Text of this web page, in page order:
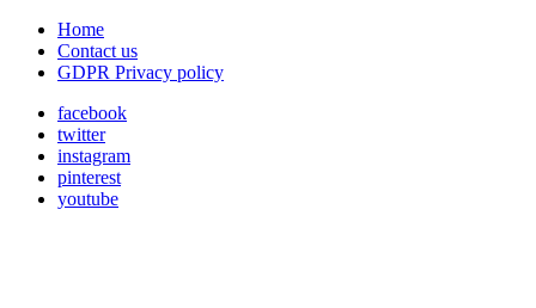
Home
Contact us
GDPR Privacy policy
facebook
twitter
instagram
pinterest
youtube